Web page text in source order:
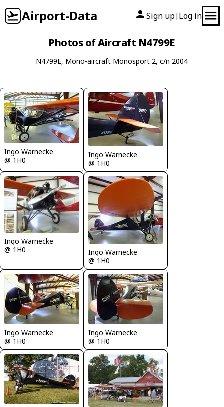
Airport-Data Sign up| Log in
Photos of Aircraft N4799E
N4799E, Mono-aircraft Monosport 2, c/n 2004
Ingo Warnecke
@ 1H0
Ingo Warnecke
@ 1H0
Ingo Warnecke
@ 1H0
Ingo Warnecke
@ 1H0
Ingo Warnecke
@ 1H0
Ingo Warnecke
@ 1H0